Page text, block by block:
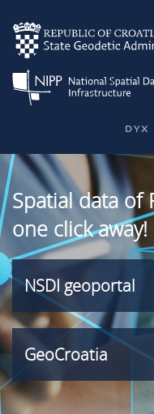
Spatial data of
one click away!
NSDI geoportal
GeoCroatia